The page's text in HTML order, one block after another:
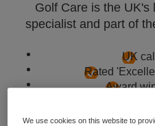
Golf Care is the UK's
specialist and part of
UK
Rated
Award
We use cookies on this website to